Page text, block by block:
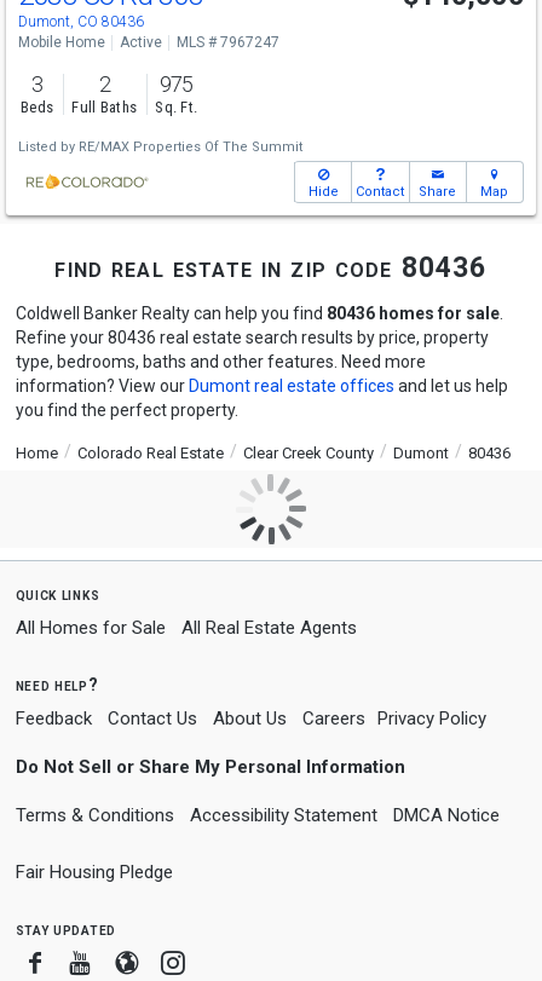
Dumont, CO 80436
Mobile Home Active MLS # 7967247
3
Beds
2
Full Baths
975
Sq. Ft.
Listed by RE/MAX Properties Of The Summit
Hide Contact Share Map
find real estate in zip code 80436
Coldwell Banker Realty can help you find 80436 homes for sale.
Refine your 80436 real estate search results by price, property
type, bedrooms, baths and other features. Need more
information? View our Dumont real estate offices and let us help
you find the perfect property.
Home Colorado Real Estate Clear Creek County Dumont 80436
quick links
All Homes for Sale All Real Estate Agents
need help?
Feedback Contact Us About Us Careers Privacy Policy
Do Not Sell or Share My Personal Information
Terms & Conditions Accessibility Statement DMCA Notice
Fair Housing Pledge
stay updated
FacebookYoutube
BloggerInstagram